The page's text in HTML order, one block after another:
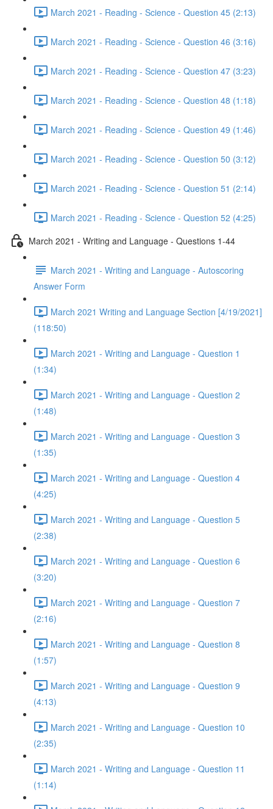
March 2021 - Reading - Science - Question 45 (2:13)
March 2021 - Reading - Science - Question 46 (3:16)
March 2021 - Reading - Science - Question 47 (3:23)
March 2021 - Reading - Science - Question 48 (1:18)
March 2021 - Reading - Science - Question 49 (1:46)
March 2021 - Reading - Science - Question 50 (3:12)
March 2021 - Reading - Science - Question 51 (2:14)
March 2021 - Reading - Science - Question 52 (4:25)
March 2021 - Writing and Language - Questions 1-44
March 2021 - Writing and Language - Autoscoring
Answer Form
March 2021 Writing and Language Section [4/19/2021]
(118:50)
March 2021 - Writing and Language - Question 1
(1:34)
March 2021 - Writing and Language - Question 2
(1:48)
March 2021 - Writing and Language - Question 3
(1:35)
March 2021 - Writing and Language - Question 4
(4:25)
March 2021 - Writing and Language - Question 5
(2:38)
March 2021 - Writing and Language - Question 6
(3:20)
March 2021 - Writing and Language - Question 7
(2:16)
March 2021 - Writing and Language - Question 8
(1:57)
March 2021 - Writing and Language - Question 9
(4:13)
March 2021 - Writing and Language - Question 10
(2:35)
March 2021 - Writing and Language - Question 11
(1:14)